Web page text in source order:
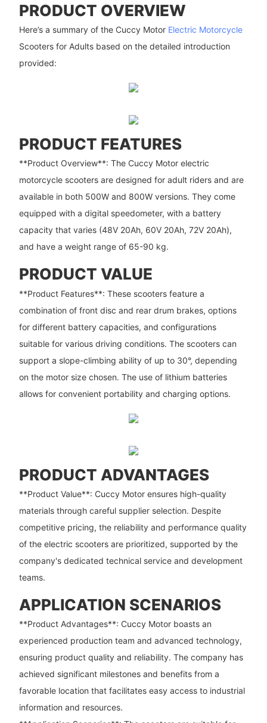
PRODUCT OVERVIEW
Here’s a summary of the Cuccy Motor Electric Motorcycle
Scooters for Adults based on the detailed introduction
provided:
PRODUCT FEATURES
**Product Overview**: The Cuccy Motor electric
motorcycle scooters are designed for adult riders and are
available in both 500W and 800W versions. They come
equipped with a digital speedometer, with a battery
capacity that varies (48V 20Ah, 60V 20Ah, 72V 20Ah),
and have a weight range of 65-90 kg.
PRODUCT VALUE
**Product Features**: These scooters feature a
combination of front disc and rear drum brakes, options
for different battery capacities, and configurations
suitable for various driving conditions. The scooters can
support a slope-climbing ability of up to 30°, depending
on the motor size chosen. The use of lithium batteries
allows for convenient portability and charging options.
PRODUCT ADVANTAGES
**Product Value**: Cuccy Motor ensures high-quality
materials through careful supplier selection. Despite
competitive pricing, the reliability and performance quality
of the electric scooters are prioritized, supported by the
company's dedicated technical service and development
teams.
APPLICATION SCENARIOS
**Product Advantages**: Cuccy Motor boasts an
experienced production team and advanced technology,
ensuring product quality and reliability. The company has
achieved significant milestones and benefits from a
favorable location that facilitates easy access to industrial
information and resources.